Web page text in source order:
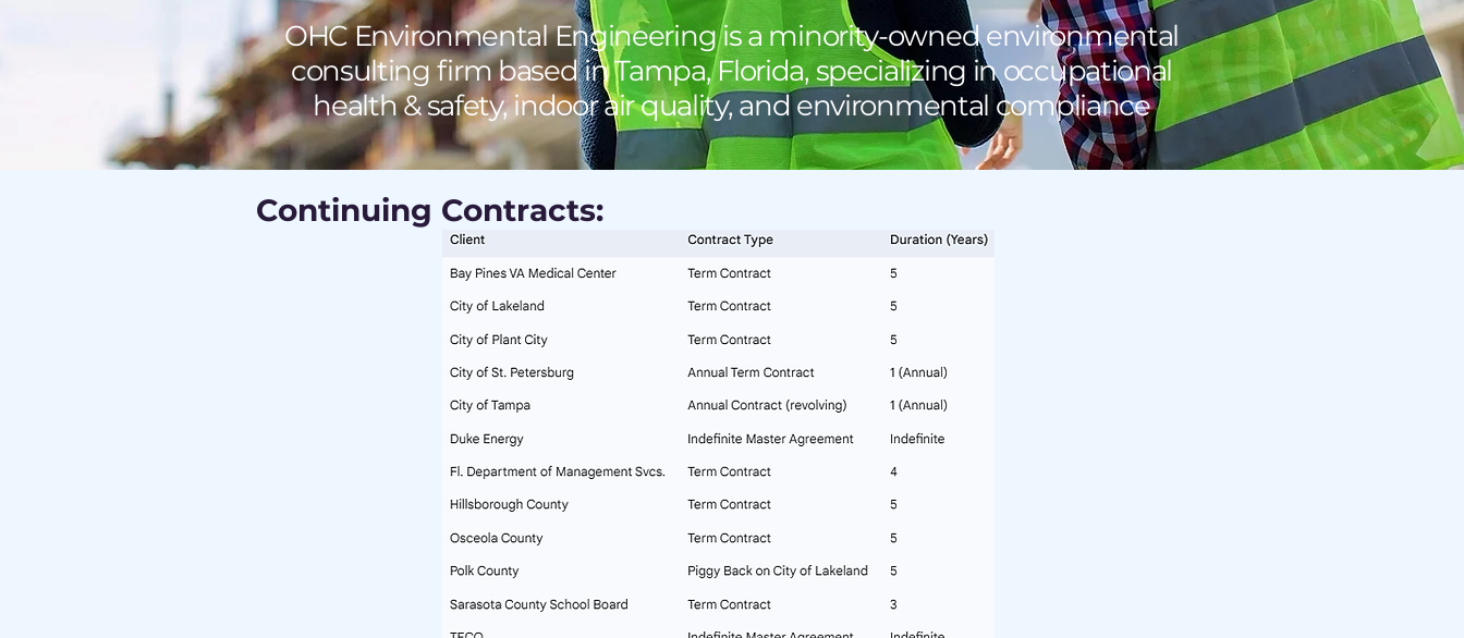
OHC Environmental Engineering is a minority-owned environmental
consulting firm based in Tampa, Florida, specializing in occupational
health & safety, indoor air quality, and environmental compliance
Continuing Contracts: